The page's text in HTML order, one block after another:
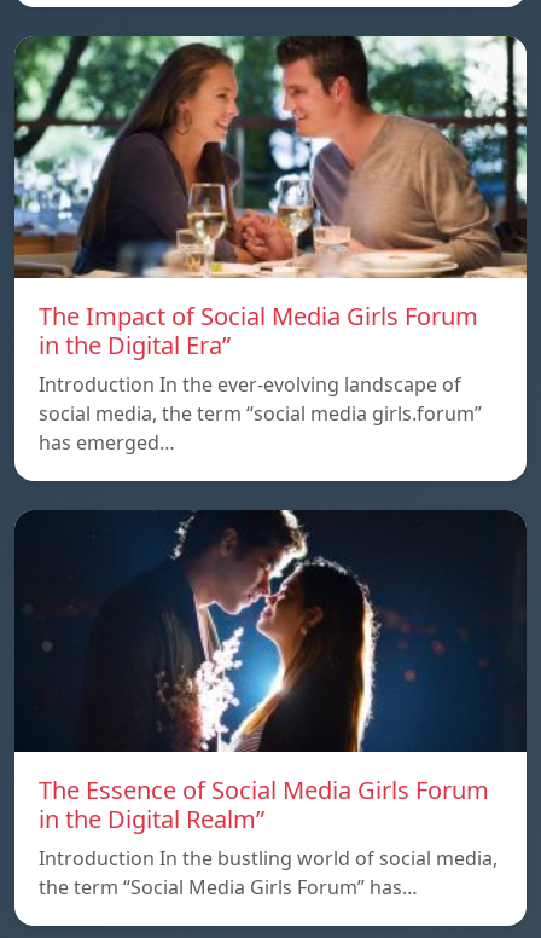
The Impact of Social Media Girls Forum
in the Digital Era”
Introduction In the ever-evolving landscape of
social media, the term “social media girls.forum”
has emerged…
The Essence of Social Media Girls Forum
in the Digital Realm”
Introduction In the bustling world of social media,
the term “Social Media Girls Forum” has…